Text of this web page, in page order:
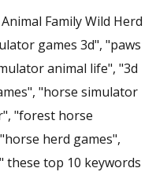
Family Wild Herd
games 3d", "paws
animal life", "3d
"horse simulator
"forest horse
herd games",
these top 10 keywords